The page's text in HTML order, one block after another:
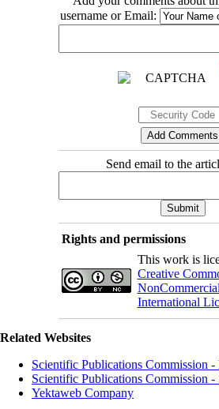
username or Email:
Send email to the
Rights and permissions
This work is
Creative
International
Related Websites
Scientific Publications Commission
Scientific Publications Commission
Yektaweb Company